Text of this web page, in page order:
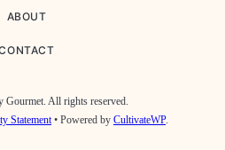
ABOUT
Gourmet. All rights reserved.
Statement• Powered by CultivateWP.